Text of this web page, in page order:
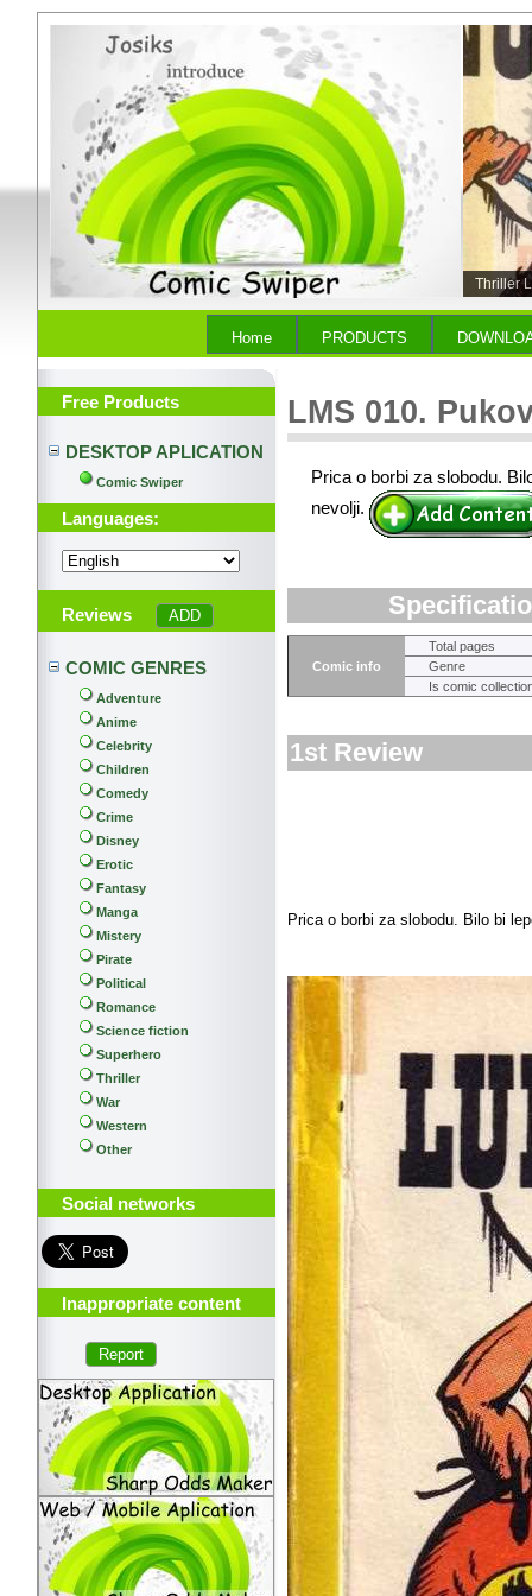
Thriller
Home PRODUCTS
Free Products
DESKTOP APLICATION
Comic Swiper
Languages:
Reviews
COMIC GENRES
Adventure
Anime
Celebrity
Children
Comedy
Crime
Disney
Erotic
Fantasy
Manga
Mistery
Pirate
Political
Romance
Science fiction
Superhero
Thriller
War
Western
Other
Social networks
Inappropriate content
LMS 010.
Prica o borbi za slobodu.
nevolji.
Comic info
Total pages
Genre
Is comic
1st Review
Prica o borbi za slobodu. Bilo bi